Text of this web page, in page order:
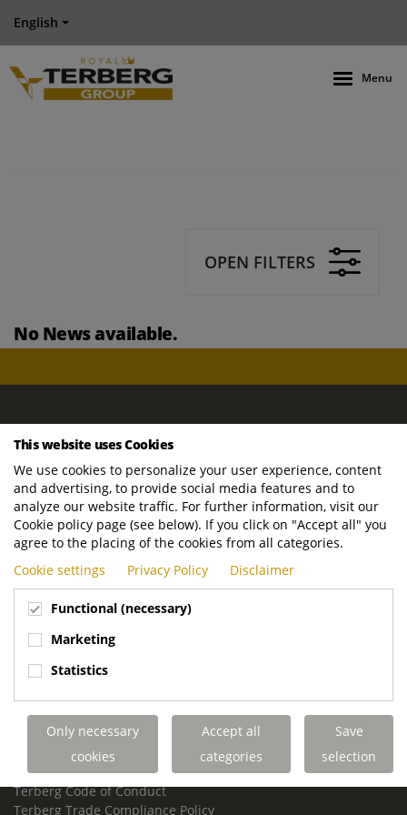
English
Menu
OPEN FILTERS
No News available.
ROYAL TERBERG GROUP
Newtonstraat 2
3401 JA IJsselstein
The Netherlands
P.O. Box 202
3400 AE IJsselstein
The Netherlands
Phone:
+31 30 68 68 700
Email:info.Group@terberg.com
Terberg Environmental Equipment
Terberg Truck Modification
Terberg Truck-Mounted Fork Lifts
Terberg Conflict of Interest Policy
Terberg Code of Conduct
Terberg Trade Compliance Policy
This website uses Cookies
We use cookies to personalize your user experience, content
and advertising, to provide social media features and to
analyze our website traffic. For further information, visit our
Cookie policy page (see below). If you click on "Accept all" you
agree to the placing of the cookies from all categories.
Cookie settings
Privacy Policy Disclaimer
Functional (necessary)
Marketing
Statistics
Only necessary
cookies
Accept all
categories
Save
selection